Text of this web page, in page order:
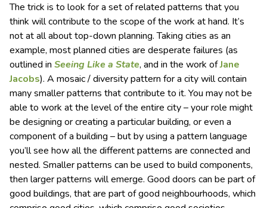
The trick is to look for a set of related patterns that you
think will contribute to the scope of the work at hand. It’s
not at all about top-down planning. Taking cities as an
example, most planned cities are desperate failures (as
outlined in Seeing Like a State, and in the work ofJane
Jacobs). A mosaic / diversity pattern for a city will contain
many smaller patterns that contribute to it. You may not be
able to work at the level of the entire city – your role might
be designing or creating a particular building, or even a
component of a building – but by using a pattern language
you’ll see how all the different patterns are connected and
nested. Smaller patterns can be used to build components,
then larger patterns will emerge. Good doors can be part of
good buildings, that are part of good neighbourhoods, which